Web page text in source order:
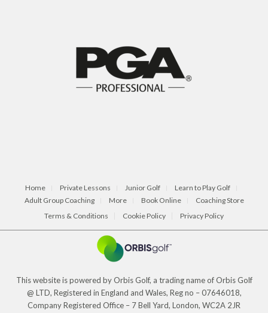
Home Private Lessons Junior Golf
Learn to Play Golf
Adult Group Coaching
More Book Online
Coaching Store
Terms & Conditions
Cookie Policy Privacy Policy
This website is powered by Orbis Golf, a trading name of Orbis Golf
@ LTD, Registered in England and Wales, Reg no – 07646018,
Company Registered Office – 7 Bell Yard, London, WC2A 2JR